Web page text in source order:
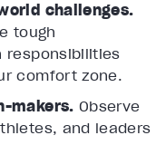
challenges.
tough
responsibilities
comfort zone.
makers. Observe
and leaders